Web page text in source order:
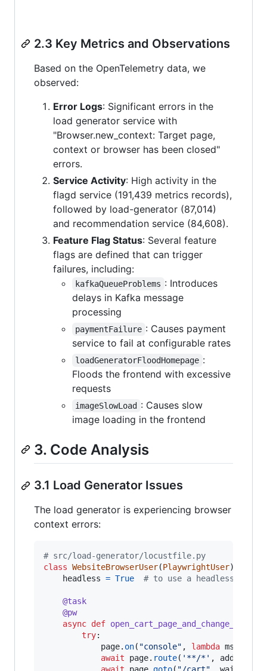
2.3 Key Metrics and Observations
Based on the OpenTelemetry data, we
observed:
Error Logs: Significant errors in the
load generator service with
"Browser.new_context: Target page,
context or browser has been closed"
errors.
Service Activity: High activity in the
flagd service (191,439 metrics records),
followed by load-generator (87,014)
and recommendation service (84,608).
Feature Flag Status: Several feature
flags are defined that can trigger
failures, including:
kafkaQueueProblems : Introduces
delays in Kafka message
processing
paymentFailure : Causes payment
service to fail at configurable rates
loadGeneratorFloodHomepage :
Floods the frontend with excessive
requests
imageSlowLoad : Causes slow
image loading in the frontend
3. Code Analysis
3.1 Load Generator Issues
The load generator is experiencing browser
context errors:
# src/load-generator/locustfile.py
class WebsiteBrowserUser(PlaywrightUser):
headless = True # to use a headless
@task
@pw
async def
try:
page. on( "console" , lambda msg
await
page. route( '**/*' ,